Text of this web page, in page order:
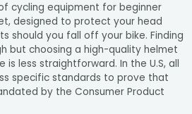
cycling equipment for beginner
designed to protect your head
should you fall off your bike. Finding
but choosing a high-quality helmet
is less straightforward. In the U.S, all
specific standards to prove that
by the Consumer Product